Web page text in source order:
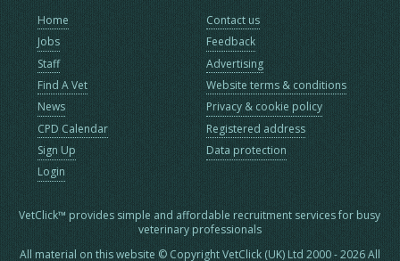
Home
Jobs
Staff
Find A Vet
News
CPD Calendar
Sign Up
Login
Contact us
Feedback
Advertising
Website terms & conditions
Privacy & cookie policy
Registered address
Data protection
VetClick™ provides simple and affordable recruitment services for busy
veterinary professionals
All material on this website © Copyright VetClick (UK) Ltd 2000 - 2026 All